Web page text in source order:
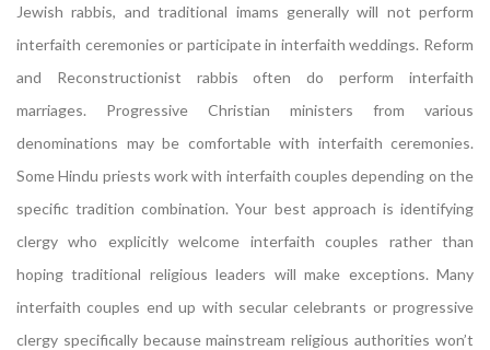
Jewish rabbis, and traditional imams generally will not perform
interfaith ceremonies or participate in interfaith weddings. Reform
and Reconstructionist rabbis often do perform interfaith
marriages. Progressive Christian ministers from various
denominations may be comfortable with interfaith ceremonies.
Some Hindu priests work with interfaith couples depending on the
specific tradition combination. Your best approach is identifying
clergy who explicitly welcome interfaith couples rather than
hoping traditional religious leaders will make exceptions. Many
interfaith couples end up with secular celebrants or progressive
clergy specifically because mainstream religious authorities won’t